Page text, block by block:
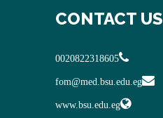
CONTACT US
0020822318605
fom@med.bsu.edu.eg
www.bsu.edu.eg